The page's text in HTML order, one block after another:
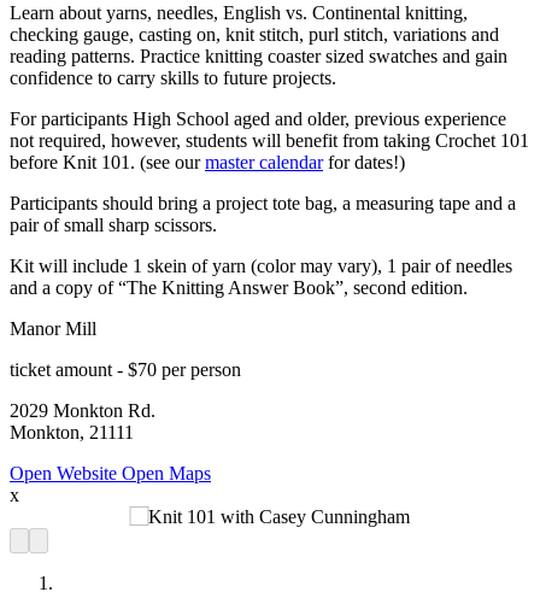
Learn about yarns, needles, English vs. Continental knitting,
checking gauge, casting on, knit stitch, purl stitch, variations and
reading patterns. Practice knitting coaster sized swatches and gain
confidence to carry skills to future projects.
For participants High School aged and older, previous experience
not required, however, students will benefit from taking Crochet 101
before Knit 101. (see ourmaster calendarfor dates!)
Participants should bring a project tote bag, a measuring tape and a
pair of small sharp scissors.
Kit will include 1 skein of yarn (color may vary), 1 pair of needles
and a copy of “The Knitting Answer Book”, second edition.
Manor Mill
ticket amount - $70 per person
2029 Monkton Rd.
Monkton, 21111
Open Website Open Maps
x